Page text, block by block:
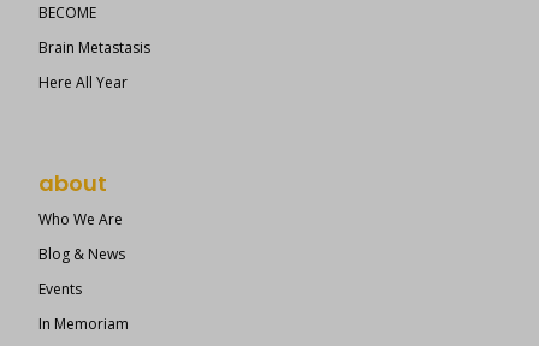
BECOME
Brain Metastasis
Here All Year
about
Who We Are
Blog & News
Events
In Memoriam